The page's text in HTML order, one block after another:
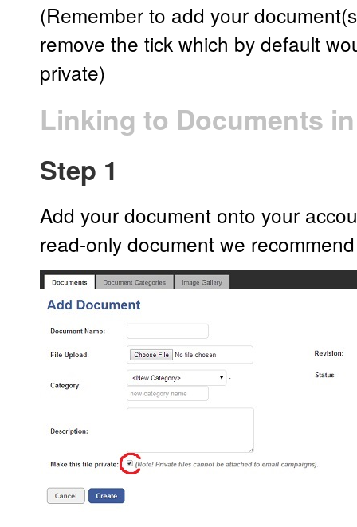
(Remember to add your
remove the tick which by default
private)
Linking to Documents
Step 1
Add your document onto your
read-only document we